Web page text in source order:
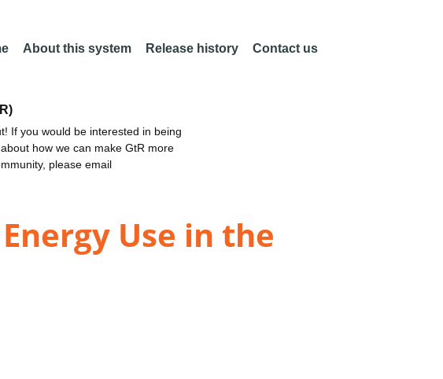
About this system Release history Contact us
If you would be interested in being
how we can make GtR more
please email
Use in the